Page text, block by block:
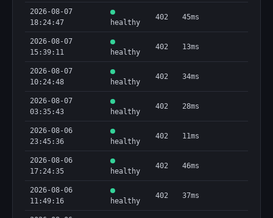
2026-08-07
18:24:47
healthy
402 45ms
2026-08-07
15:39:11
healthy
402 13ms
2026-08-07
10:24:48
healthy
402 34ms
2026-08-07
03:35:43
healthy
402 28ms
2026-08-06
23:45:36
healthy
402 11ms
2026-08-06
17:24:35
healthy
402 46ms
2026-08-06
11:49:16
healthy
402 37ms